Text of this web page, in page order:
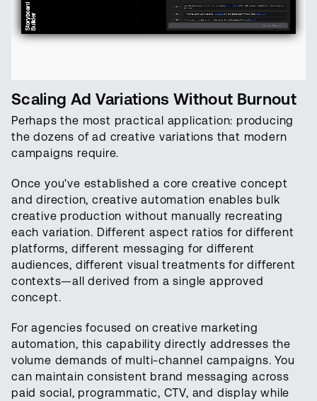
Scaling Ad Variations Without Burnout
Perhaps the most practical application: producing
the dozens of ad creative variations that modern
campaigns require.
Once you've established a core creative concept
and direction, creative automation enables bulk
creative production without manually recreating
each variation. Different aspect ratios for different
platforms, different messaging for different
audiences, different visual treatments for different
contexts—all derived from a single approved
concept.
For agencies focused on creative marketing
automation, this capability directly addresses the
volume demands of multi-channel campaigns. You
can maintain consistent brand messaging across
paid social, programmatic, CTV, and display while